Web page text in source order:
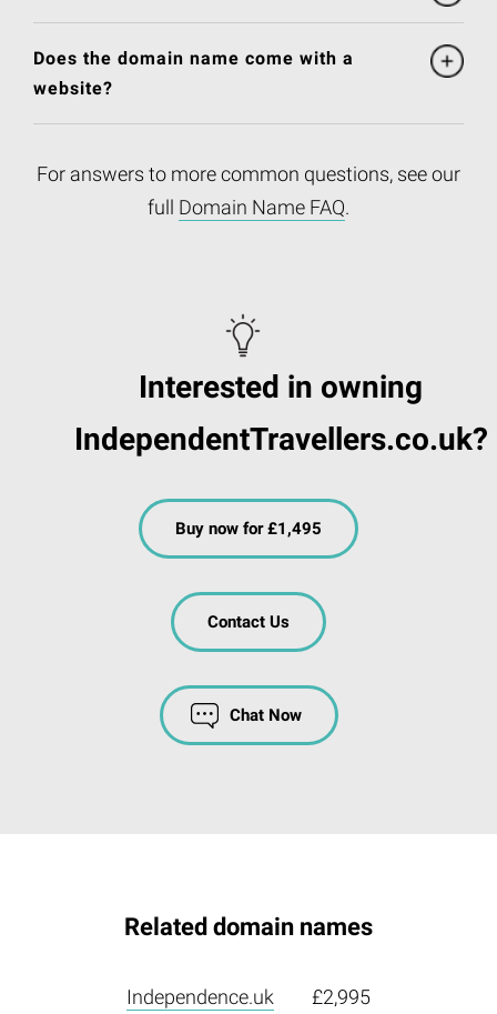
Does the domain name come with a
website?
For answers to more common questions, see our
full Domain Name FAQ.
Interested in owning
IndependentTravellers.co.uk?
Buy now for £1,495
Contact Us
Chat Now
Related domain names
Independence.uk £2,995